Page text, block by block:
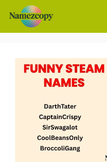
content